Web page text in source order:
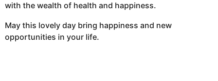
with the wealth of health and happiness.
May this lovely day bring happiness and new
opportunities in your life.